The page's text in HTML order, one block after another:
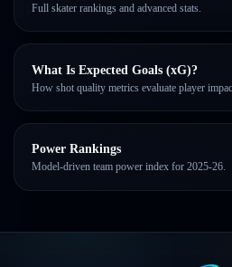
Full skater rankings and advanced stats.
What Is Expected Goals (xG)?
How shot quality metrics evaluate player
Power Rankings
Model-driven team power index for 2025-26.